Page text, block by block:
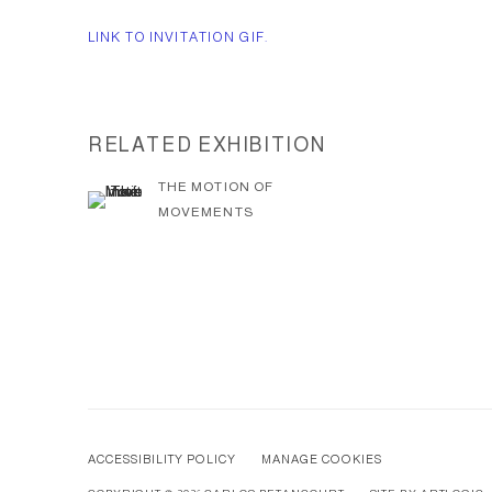
LINK TO INVITATION GIF.
RELATED EXHIBITION
THE MOTION OF
MOVEMENTS
ACCESSIBILITY POLICY MANAGE COOKIES